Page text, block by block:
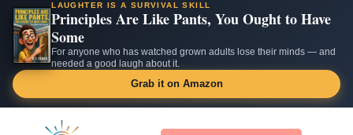
LAUGHTER IS A SURVIVAL SKILL
Principles Are Like Pants, You Ought to Have
Some
For anyone who has watched grown adults lose their minds — and
needed a good laugh about it.
Grab it on Amazon